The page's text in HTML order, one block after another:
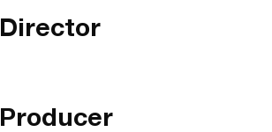
Director
Producer